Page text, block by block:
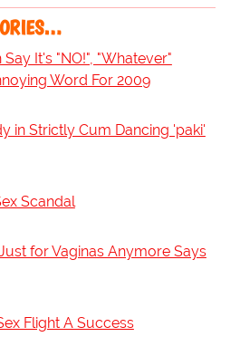
It's "NO!", "Whatever"
Word For 2009
in Strictly Cum Dancing 'paki'
Scandal
for Vaginas Anymore Says
Flight A Success